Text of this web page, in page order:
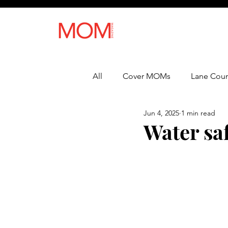
All Cover MOMs Lane
Lifestyle
Water
Jun 4, 2025 1 min read